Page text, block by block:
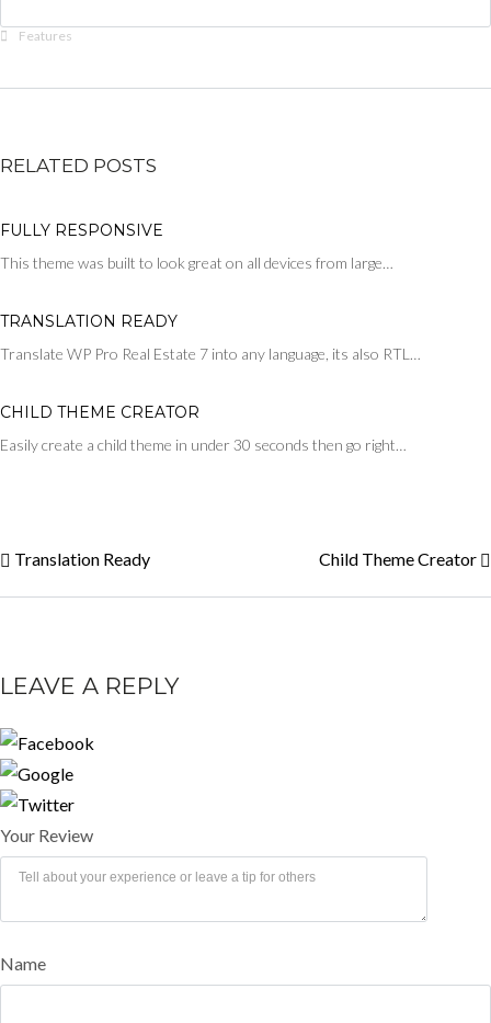
Features
RELATED POSTS
FULLY RESPONSIVE
This theme was built to look great on all devices from large…
TRANSLATION READY
Translate WP Pro Real Estate 7 into any language, its also RTL…
CHILD THEME CREATOR
Easily create a child theme in under 30 seconds then go right…
Translation Ready Child Theme Creator
LEAVE A REPLY
Your Review
Name